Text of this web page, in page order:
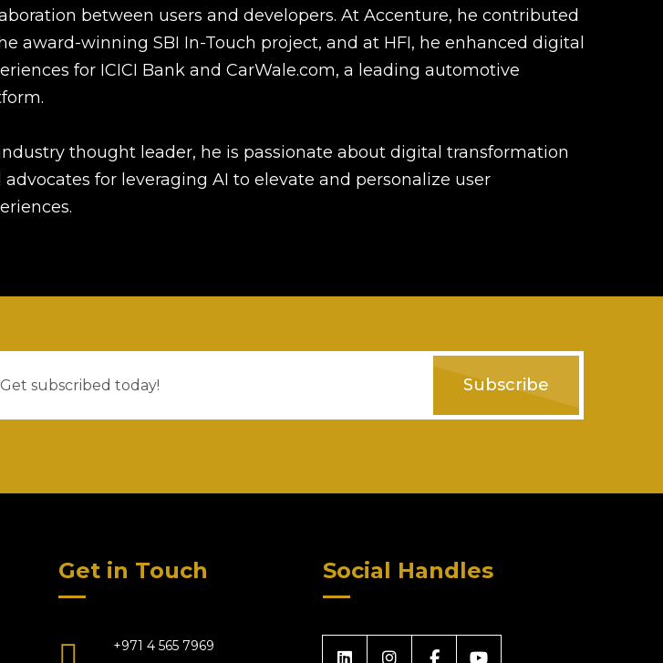
between users and developers. At Accenture, he contributed
award-winning SBI In-Touch project, and at HFI, he enhanced digital
for ICICI Bank and CarWale.com, a leading automotive
thought leader, he is passionate about digital transformation
advocates for leveraging AI to elevate and personalize user
Subscribe
Get in Touch
+971 4 565 7969
Social Handles